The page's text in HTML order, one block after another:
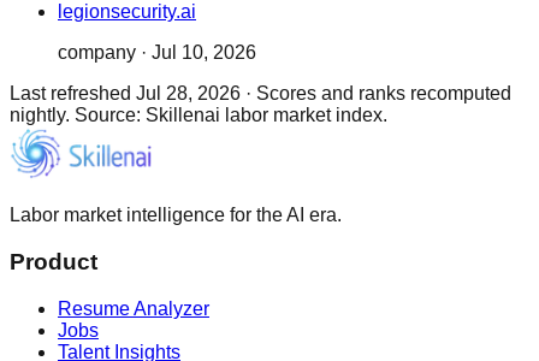
legionsecurity.ai
company · Jul 10, 2026
Last refreshed Jul 28, 2026 · Scores and ranks recomputed
nightly. Source: Skillenai labor market index.
Labor market intelligence for the AI era.
Product
Resume Analyzer
Jobs
Talent Insights